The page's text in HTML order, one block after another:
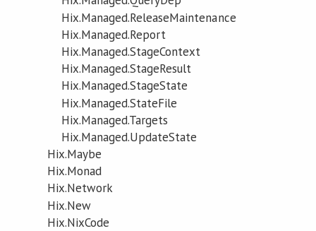
Hix.Managed.ReleaseMaintenance
Hix.Managed.Report
Hix.Managed.StageContext
Hix.Managed.StageResult
Hix.Managed.StageState
Hix.Managed.StateFile
Hix.Managed.Targets
Hix.Managed.UpdateState
Hix.Maybe
Hix.Monad
Hix.Network
Hix.New
Hix.NixCode